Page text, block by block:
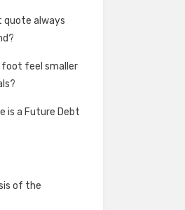
quote always
foot feel smaller
is a Future Debt
of the